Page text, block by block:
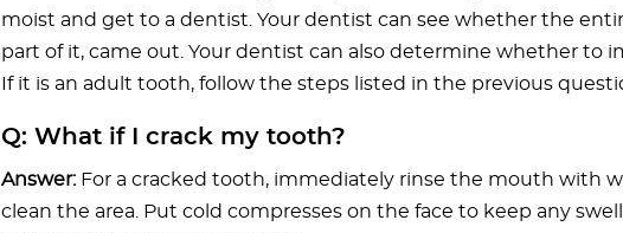
moist and get to a dentist. Your dentist can see whether the
part of it, came out. Your dentist can also determine whether to
If it is an adult tooth, follow the steps listed in the previous
Q: What if I crack my tooth?
Answer: For a cracked tooth, immediately rinse the mouth with
clean the area. Put cold compresses on the face to keep any